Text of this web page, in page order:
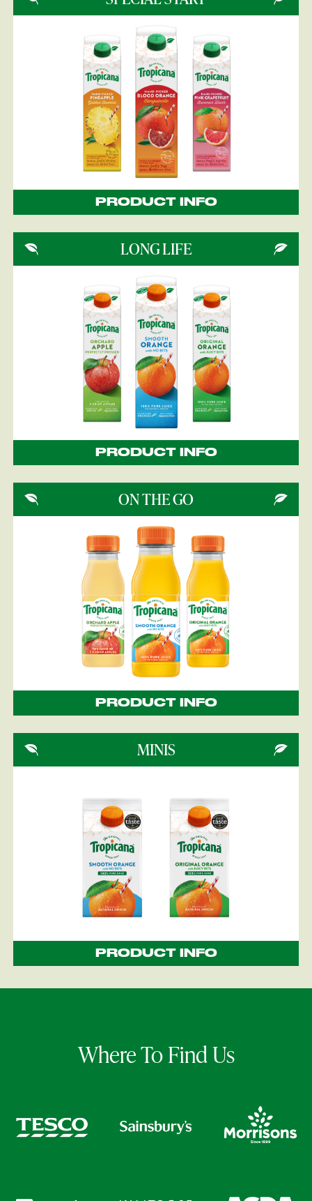
PRODUCT INFO
LONG LIFE
PRODUCT INFO
ON THE GO
PRODUCT INFO
MINIS
PRODUCT INFO
Where To Find Us